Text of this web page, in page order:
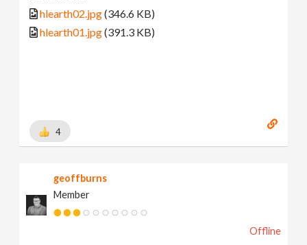
hlearth02.jpg(346.6 KB)
hlearth01.jpg(391.3 KB)
4
geoffburns
Member
Offline